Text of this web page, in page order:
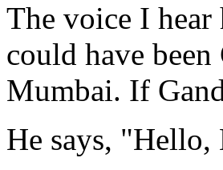
The voice I hear
could have
Mumbai. If
He says,